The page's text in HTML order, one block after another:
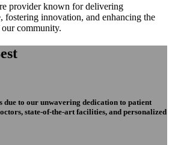
provider known for delivering
fostering innovation, and enhancing the
community.
due to our unwavering dedication to patient
state-of-the-art facilities, and personalized